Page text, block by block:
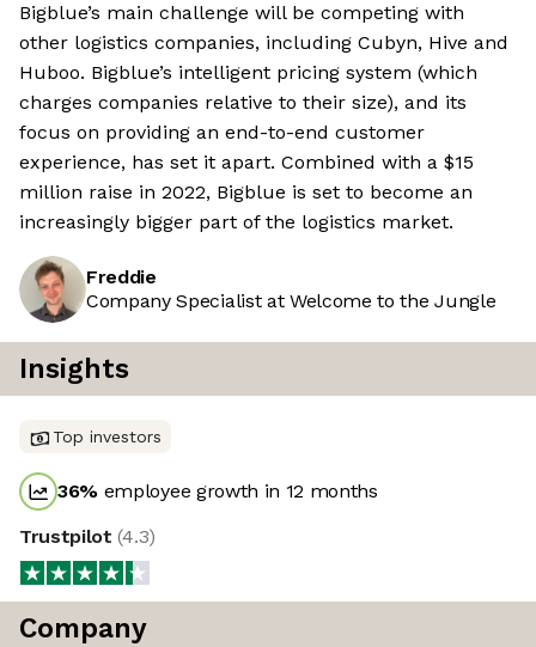
Bigblue’s main challenge will be competing with
other logistics companies, including Cubyn, Hive and
Huboo. Bigblue’s intelligent pricing system (which
charges companies relative to their size), and its
focus on providing an end-to-end customer
experience, has set it apart. Combined with a $15
million raise in 2022, Bigblue is set to become an
increasingly bigger part of the logistics market.
Freddie
Company Specialist at Welcome to the Jungle
Insights
Top investors
36% employee growth in 12 months
Trustpilot(4.3)
Company